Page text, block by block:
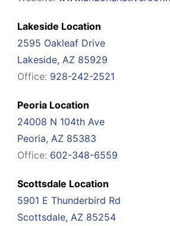
Lakeside Location
2595 Oakleaf Drive
Lakeside, AZ 85929
Office: 928-242-2521
Peoria Location
24008 N 104th Ave
Peoria, AZ 85383
Office: 602-348-6559
Scottsdale Location
5901 E Thunderbird Rd
Scottsdale, AZ 85254